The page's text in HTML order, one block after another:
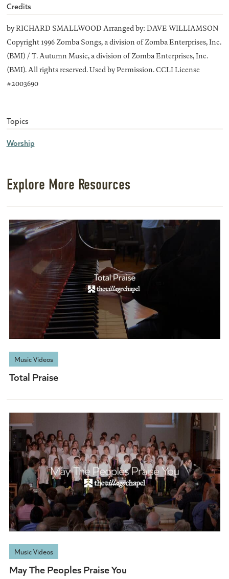
Credits
by RICHARD SMALLWOOD Arranged by: DAVE WILLIAMSON
Copyright 1996 Zomba Songs, a division of Zomba Enterprises, Inc.
(BMI) / T. Autumn Music, a division of Zomba Enterprises, Inc.
(BMI). All rights reserved. Used by Permission. CCLI License
#2003690
Topics
Worship
Explore More Resources
Music Videos
Total Praise
Music Videos
May The Peoples Praise You